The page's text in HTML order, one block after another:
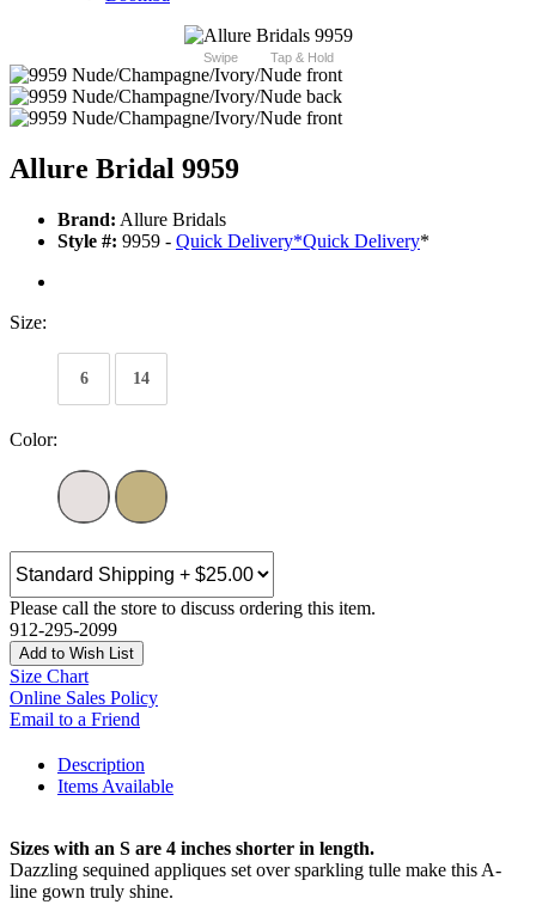
Swipe Tap & Hold
Allure Bridal 9959
Brand: Allure Bridals
Style #: 9959 - Quick Delivery*Quick Delivery*
Size:
6 14
Color:
Please call the store to discuss ordering this item.
912-295-2099
Add to Wish List
Size Chart
Online Sales Policy
Email to a Friend
Description
Items Available
Sizes with an S are 4 inches shorter in length.
Dazzling sequined appliques set over sparkling tulle make this A-
line gown truly shine.